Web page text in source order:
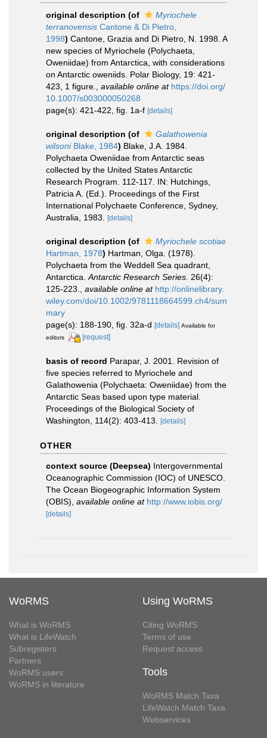
original description (of
Myriochele
terranovensis Cantone & Di Pietro,
1998) Cantone, Grazia and Di Pietro, N. 1998. A
new species of Myriochele (Polychaeta,
Oweniidae) from Antarctica, with considerations
on Antarctic oweniids. Polar Biology, 19: 421-
423, 1 figure.
available online at https://doi.org/
10.1007/s003000050268
page(s): 421-422, fig. 1a-f [details]
original description (of
Galathowenia
wilsoniBlake, 1984) Blake, J.A. 1984.
Polychaeta Oweniidae from Antarctic seas
collected by the United States Antarctic
Research Program. 112-117. IN: Hutchings,
Patricia A. (Ed.). Proceedings of the First
International Polychaete Conference, Sydney,
Australia, 1983.
[details]
original description (of
Myriochele scotiae
Hartman, 1978) Hartman, Olga. (1978).
Polychaeta from the Weddell Sea quadrant,
Antarctica. Antarctic Research Series. 26(4):
125-223.
available online at http://onlinelibrary.
wiley.com/doi/10.1002/9781118664599.ch4/sum
mary
page(s): 188-190, fig. 32a-d [details] Available for
editors
[request]
basis of record Parapar, J. 2001. Revision of
five species referred to Myriochele and
Galathowenia (Polychaeta: Oweniidae) from the
Antarctic Seas based upon type material.
Proceedings of the Biological Society of
Washington, 114(2): 403-413.
[details]
OTHER
context source (Deepsea) Intergovernmental
Oceanographic Commission (IOC) of UNESCO.
The Ocean Biogeographic Information System
(OBIS) available online at http://www.iobis.org/
[details]
WoRMS
What is WoRMS
What is LifeWatch
Subregisters
Partners
WoRMS users
WoRMS in literature
Using WoRMS
Citing WoRMS
Terms of use
Request access
Tools
WoRMS Match Taxa
LifeWatch Match Taxa
Webservices